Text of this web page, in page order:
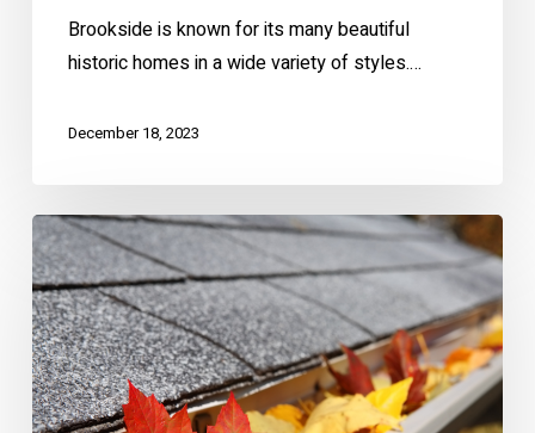
Brookside is known for its many beautiful
historic homes in a wide variety of styles.…
December 18, 2023
Winter
Home
Prep
Made
EZ